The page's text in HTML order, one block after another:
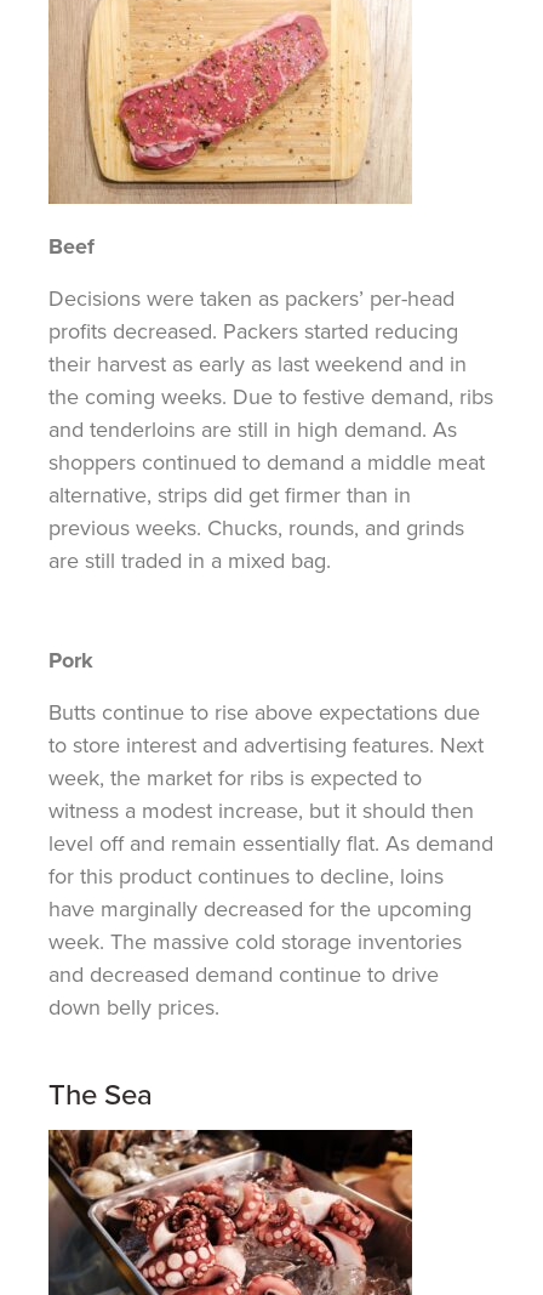
Beef
Decisions were taken as packers’ per-head
profits decreased. Packers started reducing
their harvest as early as last weekend and in
the coming weeks. Due to festive demand, ribs
and tenderloins are still in high demand. As
shoppers continued to demand a middle meat
alternative, strips did get firmer than in
previous weeks. Chucks, rounds, and grinds
are still traded in a mixed bag.
Pork
Butts continue to rise above expectations due
to store interest and advertising features. Next
week, the market for ribs is expected to
witness a modest increase, but it should then
level off and remain essentially flat. As demand
for this product continues to decline, loins
have marginally decreased for the upcoming
week. The massive cold storage inventories
and decreased demand continue to drive
down belly prices.
The Sea